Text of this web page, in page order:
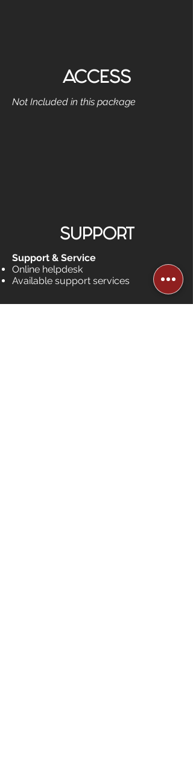
ACCESS
Not Included in this package
SUPPORT
Support & Service
Online helpdesk
Available support services